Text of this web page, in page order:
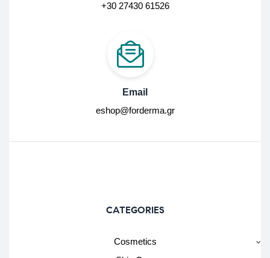
+30 27430 61526
Email
eshop@forderma.gr
CATEGORIES
Cosmetics